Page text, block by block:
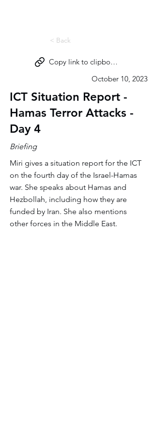
< Back
Copy link to clipboard
October 10, 2023
ICT Situation Report -
Hamas Terror Attacks -
Day 4
Briefing
Miri gives a situation report for the ICT
on the fourth day of the Israel-Hamas
war. She speaks about Hamas and
Hezbollah, including how they are
funded by Iran. She also mentions
other forces in the Middle East.